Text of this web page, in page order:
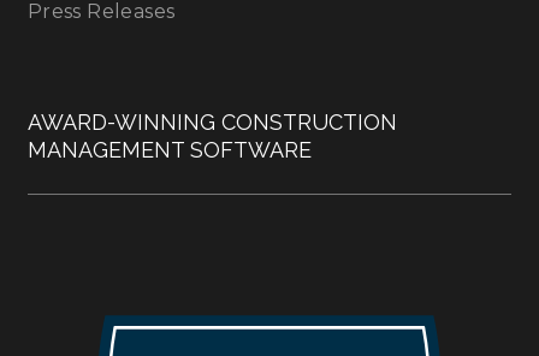
Press Releases
AWARD-WINNING CONSTRUCTION
MANAGEMENT SOFTWARE